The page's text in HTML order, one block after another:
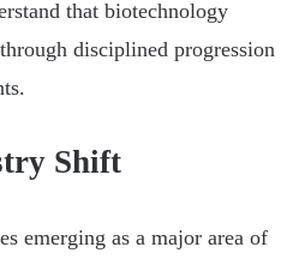
that biotechnology
disciplined progression
Shift
emerging as a major area of